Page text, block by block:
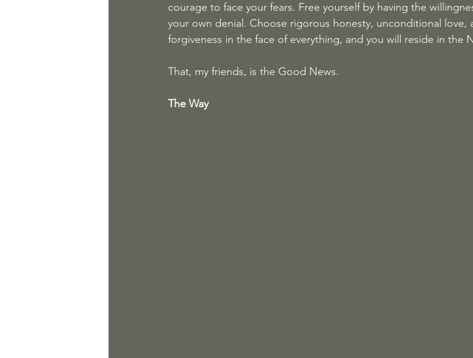
courage to face your fears. Free yourself by having the
your own denial. Choose rigorous honesty, unconditional love,
forgiveness in the face of everything, and you will reside in the
That, my friends, is the Good News.
The Way